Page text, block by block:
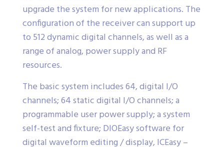
upgrade the system for new applications. The
configuration of the receiver can support up
to 512 dynamic digital channels, as well as a
range of analog, power supply and RF
resources.
The basic system includes 64, digital I/O
channels; 64 static digital I/O channels; a
programmable user power supply; a system
self-test and fixture; DIOEasy software for
digital waveform editing / display, ICEasy –